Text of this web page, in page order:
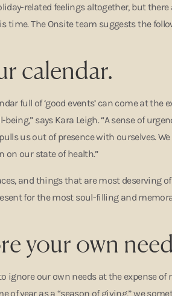
related feelings altogether, but there
time. The Onsite team suggests the
calendar.
full of ‘good events’ can come at the
says Kara Leigh. “A sense of
us out of presence with ourselves. We
on our state of health.”
and things that are most deserving
for the most soul-filling and
your own
ignore our own needs at the expense of
of year as a “season of giving,” we